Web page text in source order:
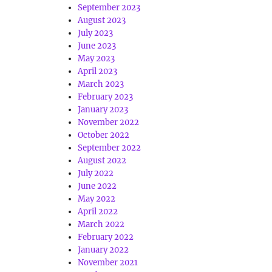
September 2023
August 2023
July 2023
June 2023
May 2023
April 2023
March 2023
February 2023
January 2023
November 2022
October 2022
September 2022
August 2022
July 2022
June 2022
May 2022
April 2022
March 2022
February 2022
January 2022
November 2021